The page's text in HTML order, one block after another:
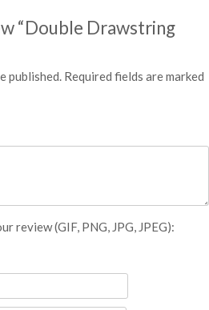
“Double Drawstring
published. Required fields are marked
review (GIF, PNG, JPG, JPEG):